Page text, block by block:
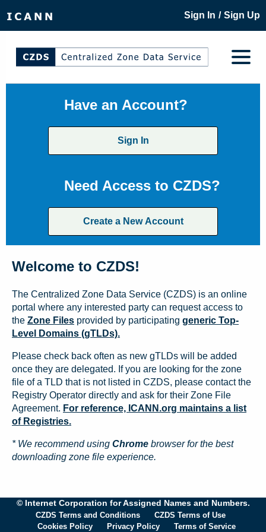
Sign In / Sign Up
Have an Account?
Sign In
Need Access to CZDS?
Create a New Account
Welcome to CZDS!
The Centralized Zone Data Service (CZDS) is an online
portal where any interested party can request access to
the Zone Files provided by participating generic Top-
Level Domains (gTLDs).
Please check back often as new gTLDs will be added
once they are delegated. If you are looking for the zone
file of a TLD that is not listed in CZDS, please contact the
Registry Operator directly and ask for their Zone File
Agreement. For reference, ICANN.org maintains a list
of Registries.
* We recommend using Chrome browser for the best
downloading zone file experience.
© Internet Corporation for Assigned Names and Numbers.
CZDS Terms and Conditions
CZDS Terms of Use
Cookies Policy
Privacy Policy Terms of Service